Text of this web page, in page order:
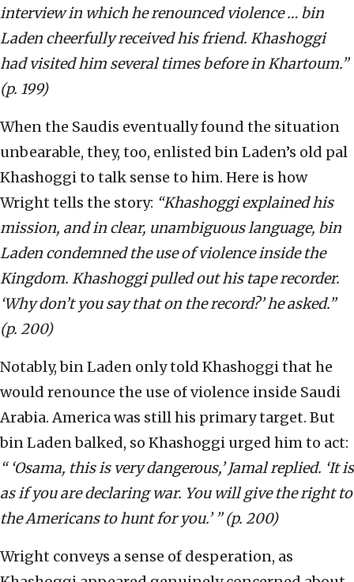
interview in which he renounced violence … bin
Laden cheerfully received his friend. Khashoggi
had visited him several times before in Khartoum.”
(p. 199)
When the Saudis eventually found the situation
unbearable, they, too, enlisted bin Laden’s old pal
Khashoggi to talk sense to him. Here is how
Wright tells the story: “Khashoggi explained his
mission, and in clear, unambiguous language, bin
Laden condemned the use of violence inside the
Kingdom. Khashoggi pulled out his tape recorder.
‘Why don’t you say that on the record?’ he asked.”
(p. 200)
Notably, bin Laden only told Khashoggi that he
would renounce the use of violence inside Saudi
Arabia. America was still his primary target. But
bin Laden balked, so Khashoggi urged him to act:
“ ‘Osama, this is very dangerous,’ Jamal replied. ‘It is
as if you are declaring war. You will give the right to
the Americans to hunt for you.’ ” (p. 200)
Wright conveys a sense of desperation, as